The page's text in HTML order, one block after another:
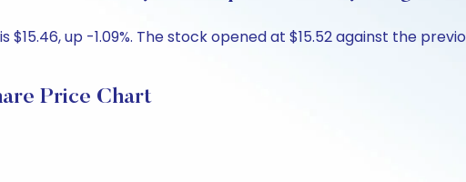
$15.46, up -1.09%. The stock opened at $15.52 against the
Price Chart